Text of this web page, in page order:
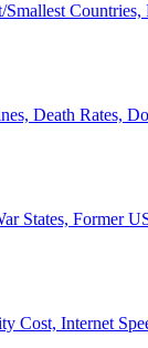
Death Rates,
States, Former
Cost, Internet